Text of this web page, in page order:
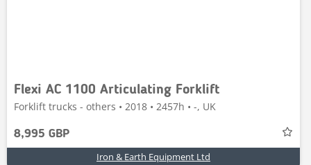
Flexi AC 1100 Articulating Forklift
Forklift trucks - others • 2018 • 2457h • -, UK
8,995 GBP
Iron & Earth Equipment Ltd